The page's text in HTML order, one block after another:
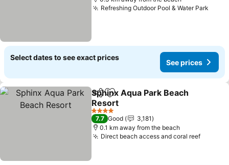
Refreshing Outdoor Pool & Water Park
Select dates to see exact prices
See prices
ShareAdd to favorites
Sphinx Aqua Park Beach
Resort
See prices
4 Stars
7.7 Good
3,181
0.1 km away from the beach
Direct beach access and coral reefSee